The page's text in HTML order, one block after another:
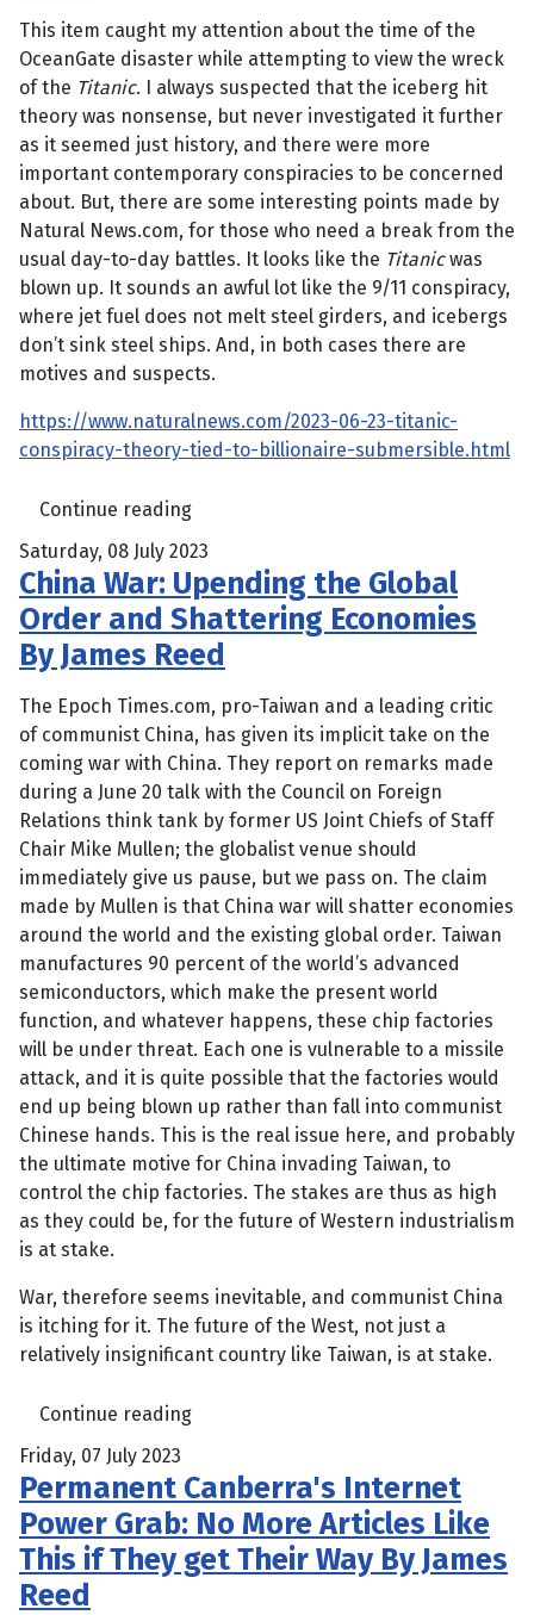
This item caught my attention about the time of the
OceanGate disaster while attempting to view the wreck
of the Titanic. I always suspected that the iceberg hit
theory was nonsense, but never investigated it further
as it seemed just history, and there were more
important contemporary conspiracies to be concerned
about. But, there are some interesting points made by
Natural News.com, for those who need a break from the
usual day-to-day battles. It looks like the Titanicwas
blown up. It sounds an awful lot like the 9/11 conspiracy,
where jet fuel does not melt steel girders, and icebergs
don’t sink steel ships. And, in both cases there are
motives and suspects.
https://www.naturalnews.com/2023-06-23-titanic-
conspiracy-theory-tied-to-billionaire-submersible.html
Continue reading
Saturday, 08 July 2023
China War: Upending the Global
Order and Shattering Economies
By James Reed
The Epoch Times.com, pro-Taiwan and a leading critic
of communist China, has given its implicit take on the
coming war with China. They report on remarks made
during a June 20 talk with the Council on Foreign
Relations think tank by former US Joint Chiefs of Staff
Chair Mike Mullen; the globalist venue should
immediately give us pause, but we pass on. The claim
made by Mullen is that China war will shatter economies
around the world and the existing global order. Taiwan
manufactures 90 percent of the world’s advanced
semiconductors, which make the present world
function, and whatever happens, these chip factories
will be under threat. Each one is vulnerable to a missile
attack, and it is quite possible that the factories would
end up being blown up rather than fall into communist
Chinese hands. This is the real issue here, and probably
the ultimate motive for China invading Taiwan, to
control the chip factories. The stakes are thus as high
as they could be, for the future of Western industrialism
is at stake.
War, therefore seems inevitable, and communist China
is itching for it. The future of the West, not just a
relatively insignificant country like Taiwan, is at stake.
Continue reading
Friday, 07 July 2023
Permanent Canberra's Internet
Power Grab: No More Articles Like
This if They get Their Way By James
Reed